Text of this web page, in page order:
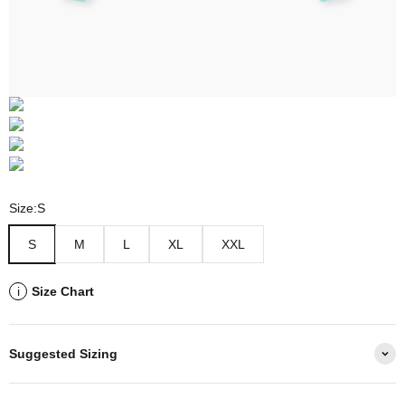
Size:S
S M L XL XXL
i Size Chart
Suggested Sizing